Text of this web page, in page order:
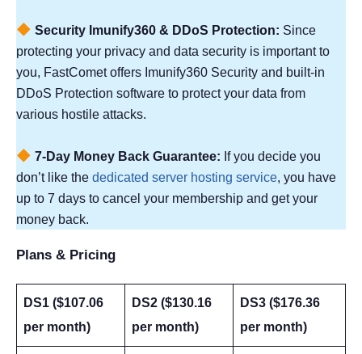
Security Imunify360 & DDoS Protection: Since
protecting your privacy and data security is important to
you, FastComet offers Imunify360 Security and built-in
DDoS Protection software to protect your data from
various hostile attacks.
7-Day Money Back Guarantee: If you decide you
don’t like the dedicated server hosting service, you have
up to 7 days to cancel your membership and get your
money back.
Plans & Pricing
DS1 ($107.06
per month)
DS2 ($130.16
per month)
DS3 ($176.36
per month)